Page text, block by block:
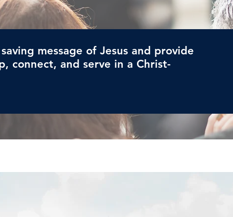
message of Jesus and provide
connect, and serve in a Christ-